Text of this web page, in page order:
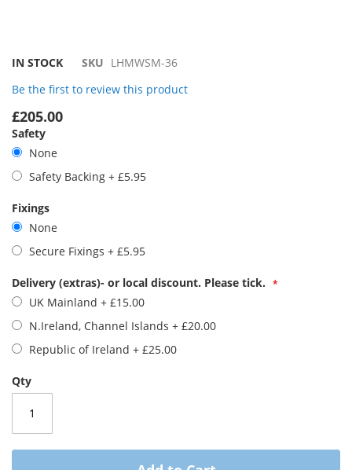
IN STOCK SKU LHMWSM-36
Be the first to review this product
£205.00
Safety
None
Safety Backing + £5.95
Fixings
None
Secure Fixings + £5.95
Delivery (extras)- or local discount. Please tick.
UK Mainland + £15.00
N.Ireland, Channel Islands + £20.00
Republic of Ireland + £25.00
Qty
Skip
the
beginning
of
the
images
gallery